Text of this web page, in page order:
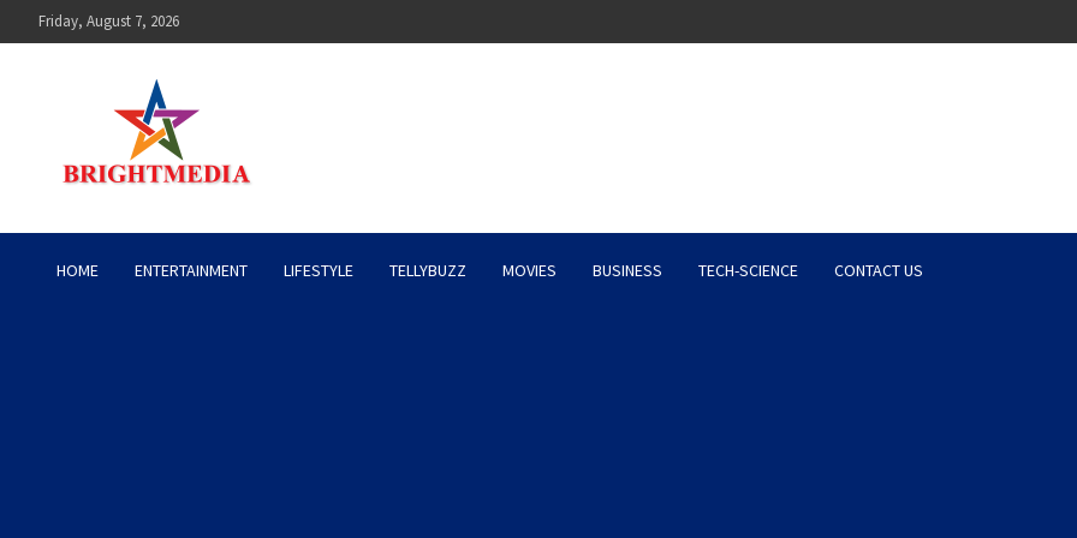
to
Friday, August 7, 2026
Bright Media Pakistan – Latest News,
HOME ENTERTAINMENT LIFESTYLE TELLYBUZZ MOVIES BUSINESS TECH-SCIENCE CONTACT US